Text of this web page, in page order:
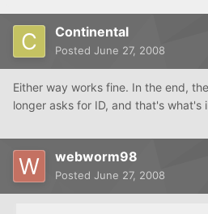
Continental
Posted June 27, 2008
Either way works fine. In the end,
longer asks for ID, and that's what's
webworm98
Posted June 27, 2008